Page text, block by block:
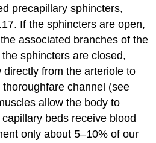
precapillary sphincters,
If the sphincters are open,
associated branches of the
sphincters are closed,
from the arteriole to
channel (see
allow the body to
beds receive blood
only about 5–10% of our